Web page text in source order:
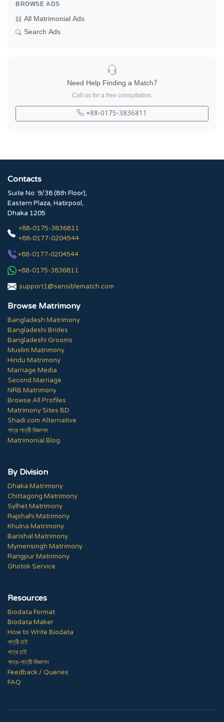
BROWSE ADS
All Matrimonial Ads
Search Ads
Need Help Finding a Match?
Call us for a free consultation.
+88-0175-3836811
Contacts
Suite No: 9/38 (8th Floor),
Eastern Plaza, Hatirpool,
Dhaka 1205
+88-0175-3836811
+88-0177-0204544
+88-0177-0204544
+88-0175-3836811
support1@sensiblematch.com
Browse Matrimony
Bangladesh Matrimony
Bangladeshi Brides
Bangladeshi Grooms
Muslim Matrimony
Hindu Matrimony
Marriage Media
Second Marriage
NRB Matrimony
Browse All Profiles
Matrimony Sites BD
Shadi.com Alternative
পাত্র পাত্রী বিজ্ঞাপন
Matrimonial Blog
By Division
Dhaka Matrimony
Chittagong Matrimony
Sylhet Matrimony
Rajshahi Matrimony
Khulna Matrimony
Barishal Matrimony
Mymensingh Matrimony
Rangpur Matrimony
Ghotok Service
Resources
Biodata Format
Biodata Maker
How to Write Biodata
পাত্রী চাই
পাত্র চাই
পাত্র-পাত্রী বিজ্ঞাপন
Feedback / Queries
FAQ